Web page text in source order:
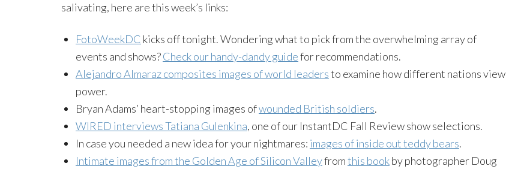
salivating, here are this week’s links:
FotoWeekDC kicks off tonight. Wondering what to pick from the overwhelming array of
events and shows?Check our handy-dandy guidefor recommendations.
Alejandro Almaraz composites images of world leadersto examine how different nations view
power.
Bryan Adams’ heart-stopping images ofwounded British soldiers.
WIRED interviews Tatiana Gulenkina, one of our InstantDC Fall Review show selections.
In case you needed a new idea for your nightmares: images of inside out teddy bears.
Intimate images from the Golden Age of Silicon Valleyfromthis bookby photographer Doug